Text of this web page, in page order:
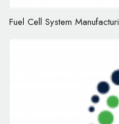
Fuel Cell System